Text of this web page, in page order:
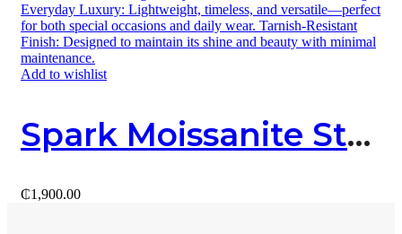
Add to wishlist
Spark Moissanite Stud
₵1,900.00